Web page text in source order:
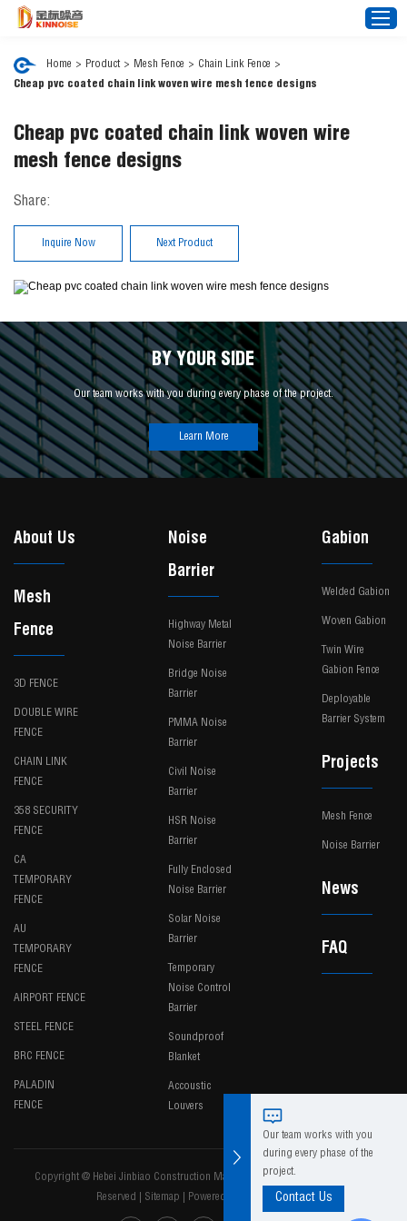
About Us
Noise Barrier
News
Video
Projects
Contact Us
Home > Product > Mesh Fence > Chain Link Fence >
Cheap pvc coated chain link woven wire mesh fence designs
Cheap pvc coated chain link woven wire
mesh fence designs
Share:
Inquire Now Next Product
BY YOUR SIDE
Our team works with you during every phase of the project.
Learn More
About Us
Mesh
Fence
3D FENCE
DOUBLE WIRE
FENCE
CHAIN LINK
FENCE
358 SECURITY
FENCE
CA
TEMPORARY
FENCE
AU
TEMPORARY
FENCE
AIRPORT FENCE
STEEL FENCE
BRC FENCE
PALADIN
FENCE
Noise
Barrier
Highway Metal
Noise Barrier
Bridge Noise
Barrier
PMMA Noise
Barrier
Civil Noise
Barrier
HSR Noise
Barrier
Fully Enclosed
Noise Barrier
Solar Noise
Barrier
Temporary
Noise Control
Barrier
Soundproof
Blanket
Accoustic
Louvers
Gabion
Welded Gabion
Woven Gabion
Twin Wire
Gabion Fence
Deployable
Barrier System
Projects
Mesh Fence
Noise Barrier
News
FAQ
Copyright @ Hebei Jinbiao Construction Materials Tech Corp., Ltd. All Rights
Reserved
Sitemap Powered by
Our team works with you
during every phase of the
project.
Contact Us